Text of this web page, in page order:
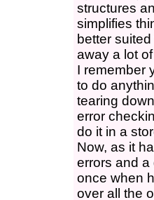
structures
simplifies
better
away a lot
I remember
to do
tearing
error
do it in a
Now, as it
errors and a
once when
over all the